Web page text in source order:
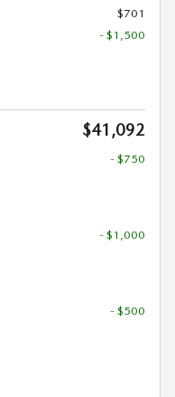
$701
- $1,500
$41,092
- $750
- $1,000
- $500